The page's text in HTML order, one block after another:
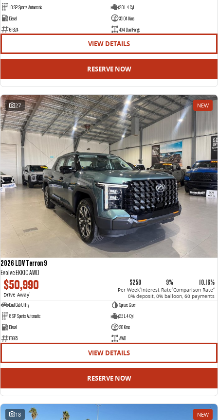
10 SP Sports Automatic
2.0 L 4 Cyl
Diesel
35104 Kms
61624
4X4 Dual Range
VIEW DETAILS
RESERVE NOW
27 NEW
2026 LDV Terron 9
Evolve EKK1C AWD
$50,990
Drive Away1
$250
Per Week4
9%
Interest Rate4
10.16%
Comparison Rate4
0% deposit, 0% balloon, 60 payments
Dual Cab Utility
Spruce Green
8 SP Sports Automatic
2.5 L 4 Cyl
Diesel
20 Kms
F3665
AWD
VIEW DETAILS
RESERVE NOW
18 NEW